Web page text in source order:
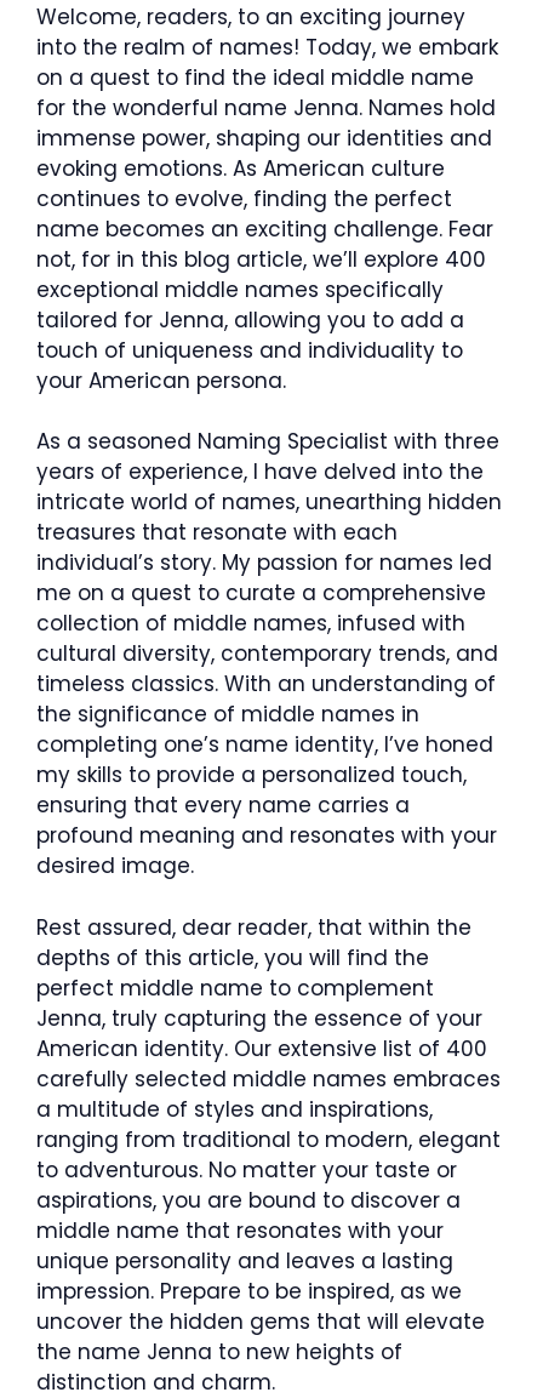
Welcome, readers, to an exciting journey
into the realm of names! Today, we embark
on a quest to find the ideal middle name
for the wonderful name Jenna. Names hold
immense power, shaping our identities and
evoking emotions. As American culture
continues to evolve, finding the perfect
name becomes an exciting challenge. Fear
not, for in this blog article, we’ll explore 400
exceptional middle names specifically
tailored for Jenna, allowing you to add a
touch of uniqueness and individuality to
your American persona.
As a seasoned Naming Specialist with three
years of experience, I have delved into the
intricate world of names, unearthing hidden
treasures that resonate with each
individual’s story. My passion for names led
me on a quest to curate a comprehensive
collection of middle names, infused with
cultural diversity, contemporary trends, and
timeless classics. With an understanding of
the significance of middle names in
completing one’s name identity, I’ve honed
my skills to provide a personalized touch,
ensuring that every name carries a
profound meaning and resonates with your
desired image.
Rest assured, dear reader, that within the
depths of this article, you will find the
perfect middle name to complement
Jenna, truly capturing the essence of your
American identity. Our extensive list of 400
carefully selected middle names embraces
a multitude of styles and inspirations,
ranging from traditional to modern, elegant
to adventurous. No matter your taste or
aspirations, you are bound to discover a
middle name that resonates with your
unique personality and leaves a lasting
impression. Prepare to be inspired, as we
uncover the hidden gems that will elevate
the name Jenna to new heights of
distinction and charm.